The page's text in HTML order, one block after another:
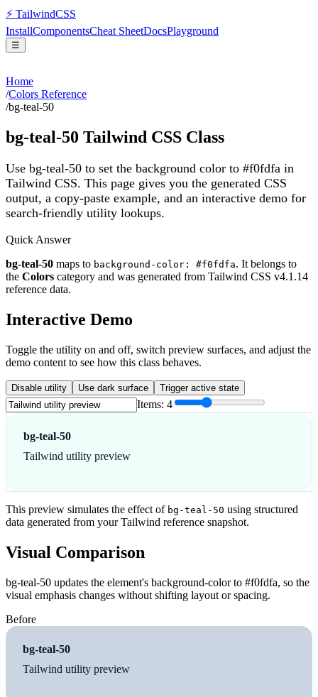
⚡ TailwindCSS
InstallComponentsCheat SheetDocsPlayground
☰
Home
/Colors Reference
/bg-teal-50
bg-teal-50 Tailwind CSS Class
Use bg-teal-50 to set the background color to #f0fdfa in
Tailwind CSS. This page gives you the generated CSS
output, a copy-paste example, and an interactive demo for
search-friendly utility lookups.
Quick Answer
bg-teal-50 maps to background-color: #f0fdfa. It belongs to
the Colors category and was generated from Tailwind CSS v4.1.14
reference data.
Interactive Demo
Toggle the utility on and off, switch preview surfaces, and adjust the
demo content to see how this class behaves.
Disable utility Use dark surface Trigger active state
Items: 4
bg-teal-50
Tailwind utility preview
This preview simulates the effect of bg-teal-50 using structured
data generated from your Tailwind reference snapshot.
Visual Comparison
bg-teal-50 updates the element's background-color to #f0fdfa, so the
visual emphasis changes without shifting layout or spacing.
Before
bg-teal-50
Tailwind utility preview